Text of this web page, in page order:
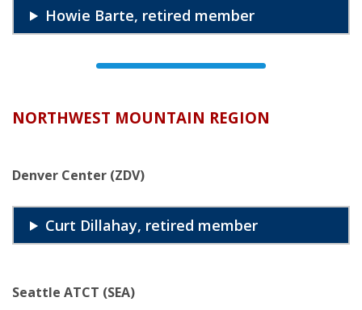
Howie Barte, retired member
NORTHWEST MOUNTAIN REGION
Denver Center (ZDV)
Curt Dillahay, retired member
Seattle ATCT (SEA)